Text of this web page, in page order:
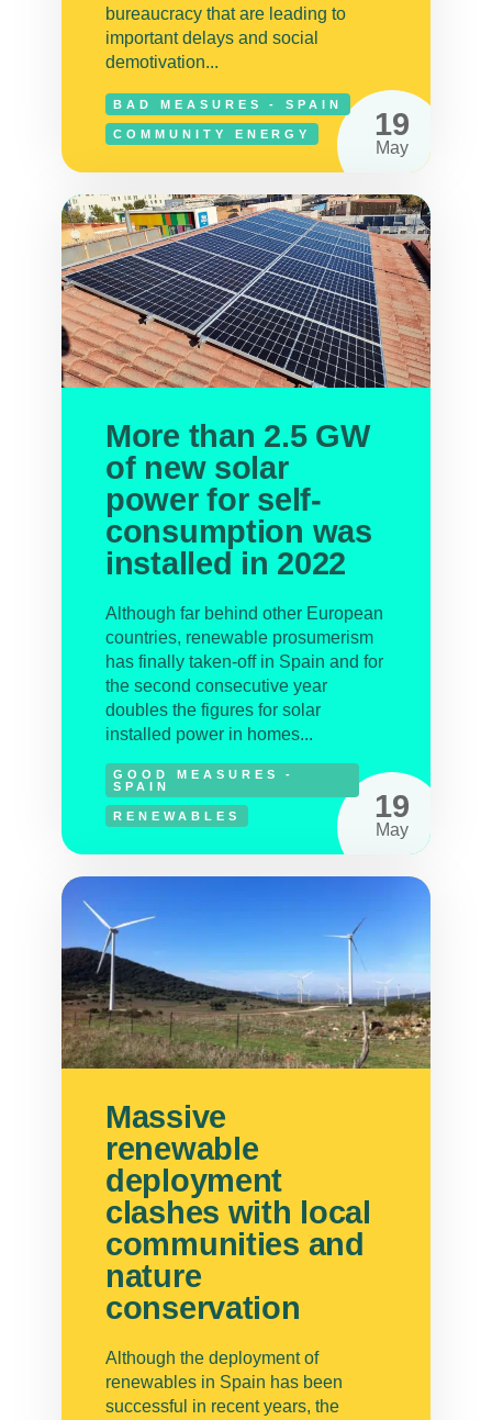
BAD MEASURES - SPAIN
COMMUNITY ENERGY 19
May
bureaucracy that are leading to
important delays and social
demotivation...
GOOD MEASURES -
SPAIN
RENEWABLES 19
May
More than 2.5 GW
of new solar
power for self-
consumption was
installed in 2022
Although far behind other European
countries, renewable prosumerism
has finally taken-off in Spain and for
the second consecutive year
doubles the figures for solar
installed power in homes...
Massive
renewable
deployment
clashes with local
communities and
nature
conservation
Although the deployment of
renewables in Spain has been
successful in recent years, the